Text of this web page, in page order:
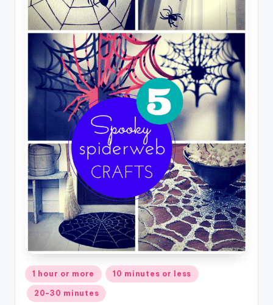
Posted
in
1 hour or more 10 minutes or less
20-30 minutes